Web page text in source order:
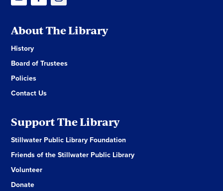
About The Library
History
Board of Trustees
Policies
Contact Us
Support The Library
Stillwater Public Library Foundation
Friends of the Stillwater Public Library
Volunteer
Donate